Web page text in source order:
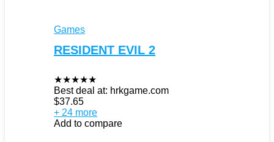
Games
RESIDENT EVIL 2
★★★★★
Best deal at: hrkgame.com
$37.65
+ 24 more
Add to compare